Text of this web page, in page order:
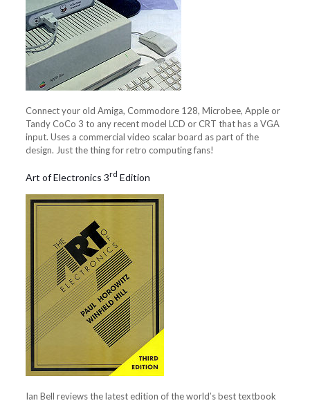
Connect your old Amiga, Commodore 128, Microbee, Apple or
Tandy CoCo 3 to any recent model LCD or CRT that has a VGA
input. Uses a commercial video scalar board as part of the
design. Just the thing for retro computing fans!
Art of Electronics 3rd Edition
Ian Bell reviews the latest edition of the world’s best textbook